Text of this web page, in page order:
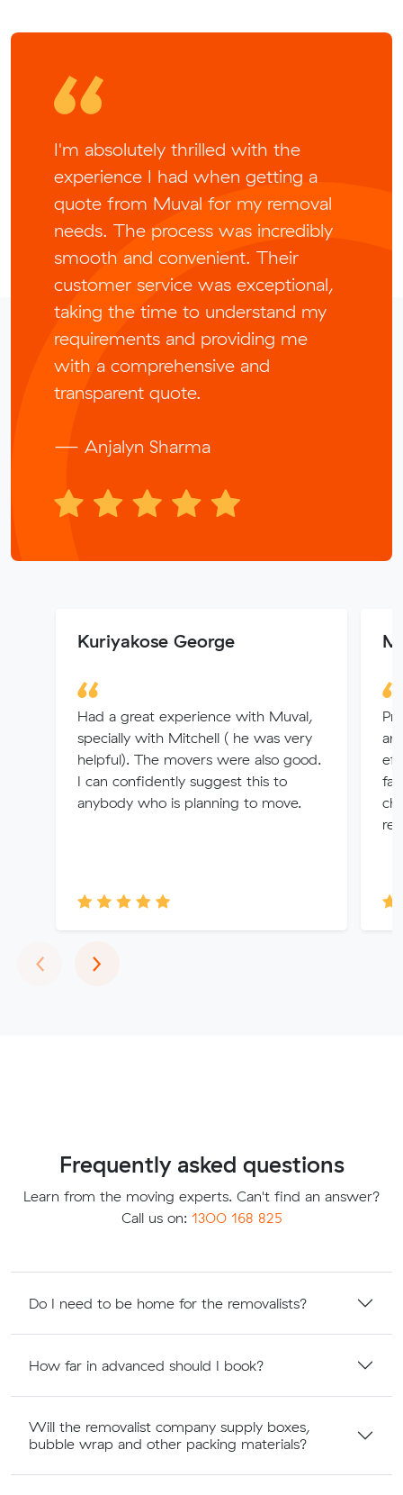
I'm absolutely thrilled with the
experience I had when getting a
quote from Muval for my removal
needs. The process was incredibly
smooth and convenient. Their
customer service was exceptional,
taking the time to understand my
requirements and providing me
with a comprehensive and
transparent quote.
— Anjalyn Sharma
Kuriyakose George
Had a great experience with Muval,
specially with Mitchell ( he was very
helpful). The movers were also good.
I can confidently suggest this to
anybody who is planning to move.
‹Previous
›Next
Frequently asked questions
Learn from the moving experts. Can't find an answer?
Call us on: 1300 168 825
Do I need to be home for the removalists?
How far in advanced should I book?
Will the removalist company supply boxes,
bubble wrap and other packing materials?